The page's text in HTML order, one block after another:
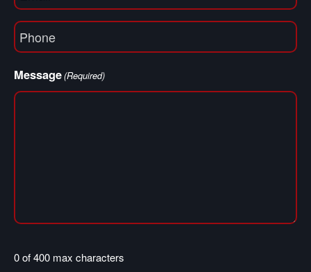
(Required)
Phone
(Required)
Message(Required)
0 of 400 max characters